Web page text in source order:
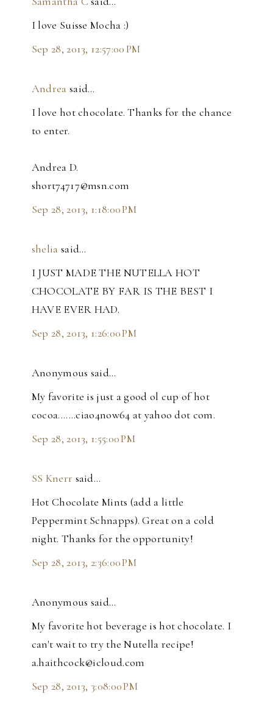
I love Suisse Mocha :)
Sep 28, 2013, 12:57:00 PM
Andrea said…
I love hot chocolate. Thanks for the chance
to enter.
Andrea D.
short74717@msn.com
Sep 28, 2013, 1:18:00 PM
shelia said…
I JUST MADE THE NUTELLA HOT
CHOCOLATE BY FAR IS THE BEST I
HAVE EVER HAD.
Sep 28, 2013, 1:26:00 PM
Anonymous said…
My favorite is just a good ol cup of hot
cocoa.......ciao4now64 at yahoo dot com.
Sep 28, 2013, 1:55:00 PM
SS Knerr said…
Hot Chocolate Mints (add a little
Peppermint Schnapps). Great on a cold
night. Thanks for the opportunity!
Sep 28, 2013, 2:36:00 PM
Anonymous said…
My favorite hot beverage is hot chocolate. I
can't wait to try the Nutella recipe!
a.haithcock@icloud.com
Sep 28, 2013, 3:08:00 PM